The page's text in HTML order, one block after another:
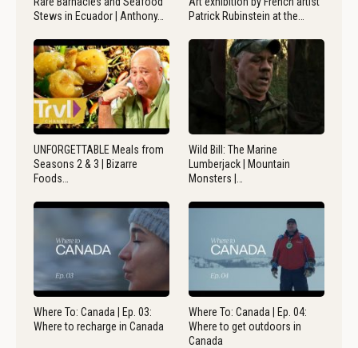
Stews in Ecuador | Anthony…
Patrick Rubinstein at the…
UNFORGETTABLE Meals from
Seasons 2 & 3 | Bizarre
Foods…
Wild Bill: The Marine
Lumberjack | Mountain
Monsters |…
Where To: Canada | Ep. 03:
Where to recharge in Canada
Where To: Canada | Ep. 04:
Where to get outdoors in
Canada